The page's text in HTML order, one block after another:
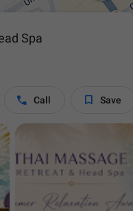
Spa
 Call  Save